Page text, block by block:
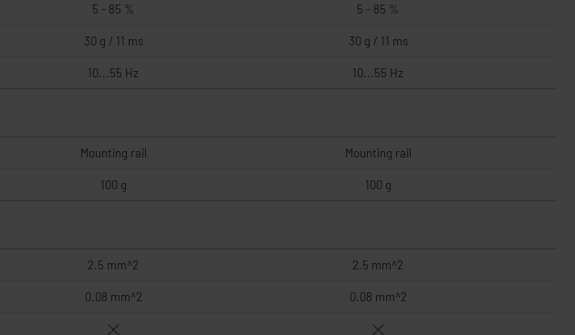
5 - 85 % 5 - 85 %
30 g / 11 ms 30 g / 11 ms
10...55 Hz 10...55 Hz
Mounting rail Mounting rail
100 g 100 g
2.5 mm^2 2.5 mm^2
0.08 mm^2 0.08 mm^2